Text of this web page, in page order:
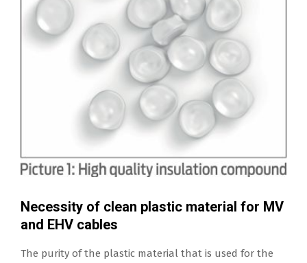
Necessity of clean plastic material for MV
and EHV cables
The purity of the plastic material that is used for the